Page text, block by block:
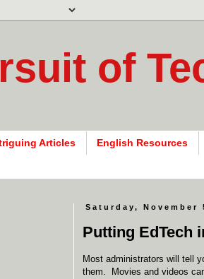
of
Articles English Resources
Saturday, November
Putting EdTech
Most administrators will tell
them. Movies and videos